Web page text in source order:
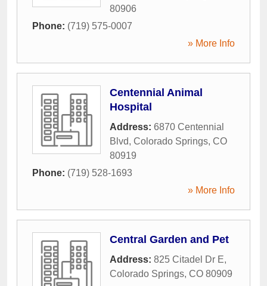
80906
Phone: (719) 575-0007
» More Info
Centennial Animal
Hospital
Address: 6870 Centennial
Blvd, Colorado Springs, CO
80919
Phone: (719) 528-1693
» More Info
Central Garden and Pet
Address: 825 Citadel Dr E,
Colorado Springs, CO 80909